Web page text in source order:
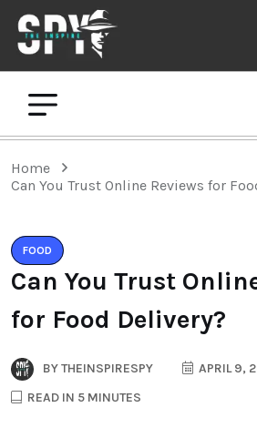
Home
Can You Trust Online Reviews for
FOOD
Can You Trust
for Food Delivery?
BYTHEINSPIRESPY
APRIL 9,
READ IN 5 MINUTES